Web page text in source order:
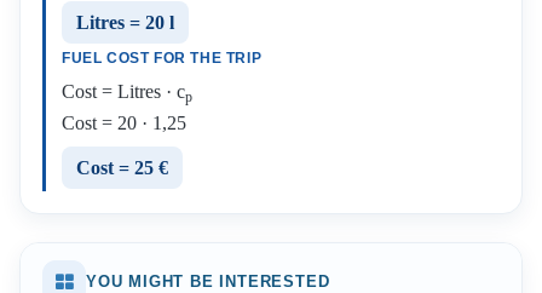
Litres = 20 l
FUEL COST FOR THE TRIP
Cost = Litres · cp
Cost = 20 · 1,25
Cost = 25 €
YOU MIGHT BE INTERESTED